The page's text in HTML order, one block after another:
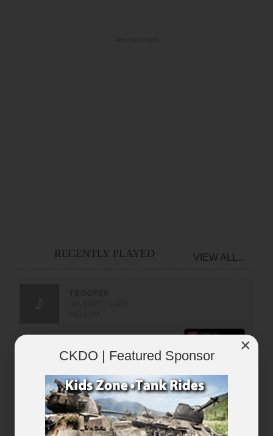
RECENTLY PLAYED VIEW ALL...
×
CKDO | Featured Sponsor